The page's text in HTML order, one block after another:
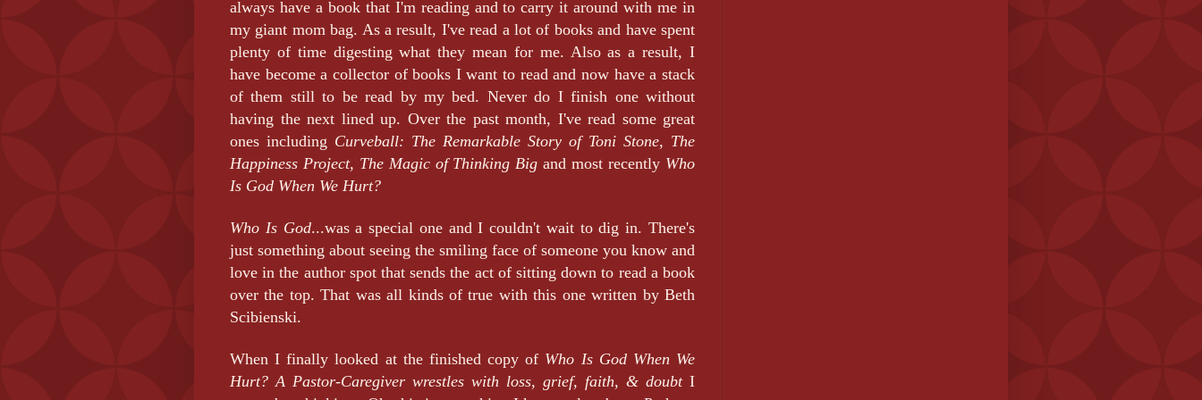
always have a book that I'm reading and to carry it around with me in
my giant mom bag. As a result, I've read a lot of books and have spent
plenty of time digesting what they mean for me. Also as a result, I
have become a collector of books I want to read and now have a stack
of them still to be read by my bed. Never do I finish one without
having the next lined up. Over the past month, I've read some great
ones including Curveball: The Remarkable Story of Toni Stone, The
Happiness Project, The Magic of Thinking Big and most recently Who
Is God When We Hurt?
Who Is God...was a special one and I couldn't wait to dig in. There's
just something about seeing the smiling face of someone you know and
love in the author spot that sends the act of sitting down to read a book
over the top. That was all kinds of true with this one written by Beth
Scibienski.
When I finally looked at the finished copy of Who Is God When We
Hurt? A Pastor-Caregiver wrestles with loss, grief, faith, & doubt I